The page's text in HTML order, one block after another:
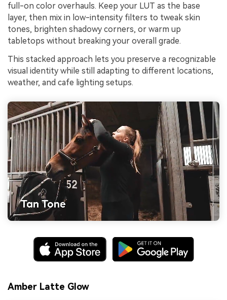
full-on color overhauls. Keep your LUT as the base
layer, then mix in low-intensity filters to tweak skin
tones, brighten shadowy corners, or warm up
tabletops without breaking your overall grade.
This stacked approach lets you preserve a recognizable
visual identity while still adapting to different locations,
weather, and cafe lighting setups.
Amber Latte Glow